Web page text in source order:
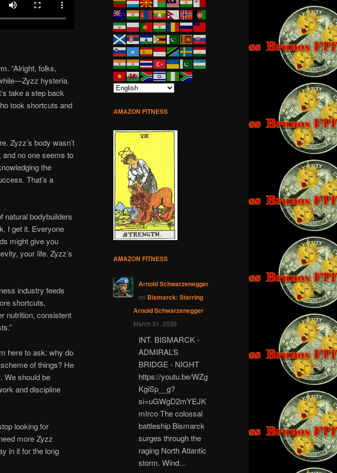
“Alright, folks,
hysteria.
take a step back
took shortcuts and
Zyzz’s body wasn’t
and no one seems to
the
That’s a
natural bodybuilders
I get it. Everyone
might give you
your life. Zyzz’s
industry feeds
shortcuts,
nutrition, consistent
here to ask: why do
of things? He
We should be
and discipline
looking for
more Zyzz
in it for the long
AMAZON FITNESS
AMAZON FITNESS
Arnold Schwarzenegger
on Bismarck: Starring
Arnold Schwarzenegger
March 31, 2026
INT. BISMARCK -
ADMIRAL’S
BRIDGE - NIGHT
https://youtu.be/WZg
KgiSp__g?
si=uGWgD2mYEJK
mIrco The colossal
battleship Bismarck
surges through the
raging North Atlantic
storm. Wind…